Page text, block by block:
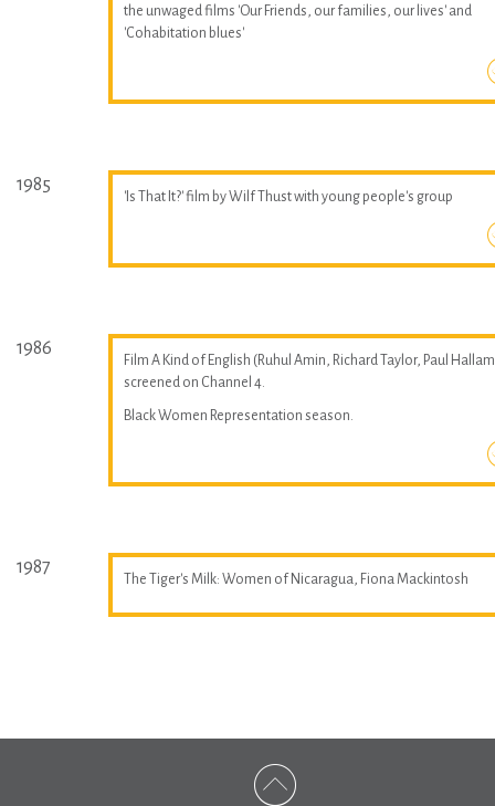
the unwaged films 'Our Friends, our families, our lives' and
'Cohabitation blues'
1985
'Is That It?' film by Wilf Thust with young people's group
1986
Film A Kind of English (Ruhul Amin, Richard Taylor, Paul
screened on Channel 4.
Black Women Representation season.
1987
The Tiger's Milk: Women of Nicaragua, Fiona Mackintosh